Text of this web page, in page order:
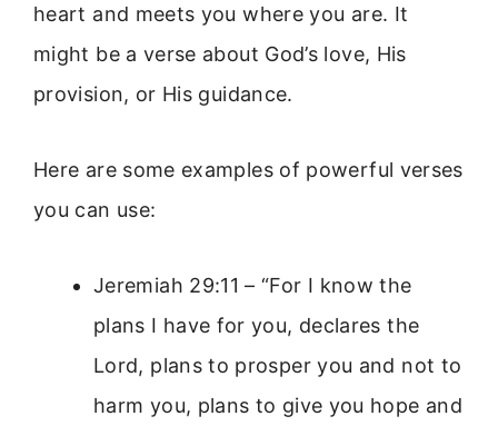
heart and meets you where you are. It
might be a verse about God’s love, His
provision, or His guidance.
Here are some examples of powerful verses
you can use:
Jeremiah 29:11 – “For I know the
plans I have for you, declares the
Lord, plans to prosper you and not to
harm you, plans to give you hope and